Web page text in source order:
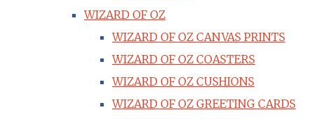
WIZARD OF OZ
WIZARD OF OZ CANVAS PRINTS
WIZARD OF OZ COASTERS
WIZARD OF OZ CUSHIONS
WIZARD OF OZ GREETING CARDS